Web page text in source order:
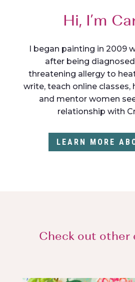
Hi, I’m
I began painting in 2009
after being
threatening allergy to
write, teach online
and mentor women
relationship with
LEARN MORE
Check out other